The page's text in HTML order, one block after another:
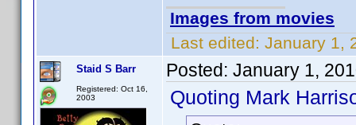
Images from movies
Last edited: January 1,
Staid S Barr
Registered: Oct 16,
2003
Posted: January 1,
Quoting Mark